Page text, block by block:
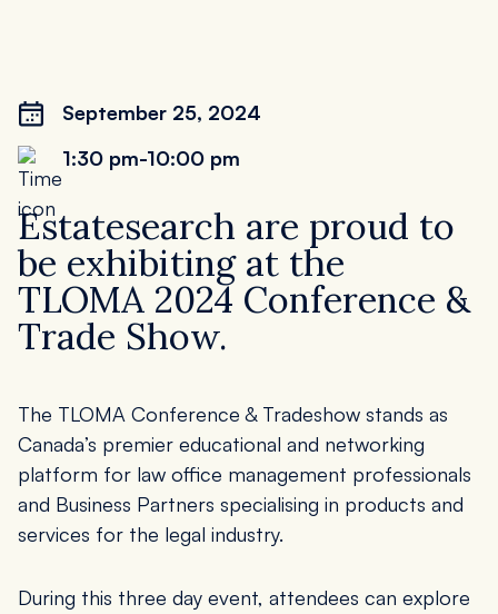
September 25, 2024
1:30 pm-10:00 pm
Estatesearch are proud to
be exhibiting at the
TLOMA 2024 Conference &
Trade Show.
The TLOMA Conference & Tradeshow stands as
Canada’s premier educational and networking
platform for law office management professionals
and Business Partners specialising in products and
services for the legal industry.
During this three day event, attendees can explore